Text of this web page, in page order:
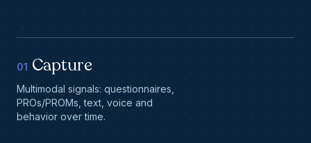
01 Capture
Multimodal signals: questionnaires,
PROs/PROMs, text, voice and
behavior over time.